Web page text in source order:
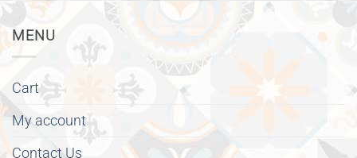
MENU
Cart
My account
Contact Us